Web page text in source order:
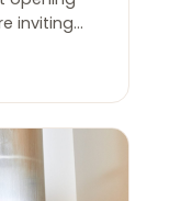
inviting…